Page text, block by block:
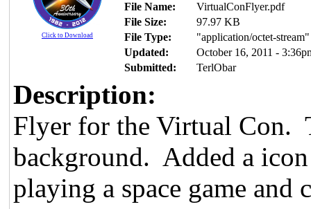
Click to Download
File Name:
VirtualConFlyer.pdf
File Size:
97.97 KB
File Type:
"application/octet-stream"
Updated:
October 16, 2011 -
Submitted:
TerlObar
Description:
Flyer for the Virtual Con.
background. Added a
playing a space game and